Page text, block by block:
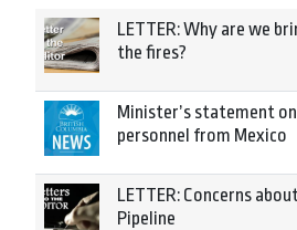
LETTER: Why are we
the fires?
Minister’s statement
personnel from Mexico
LETTER: Concerns
Pipeline